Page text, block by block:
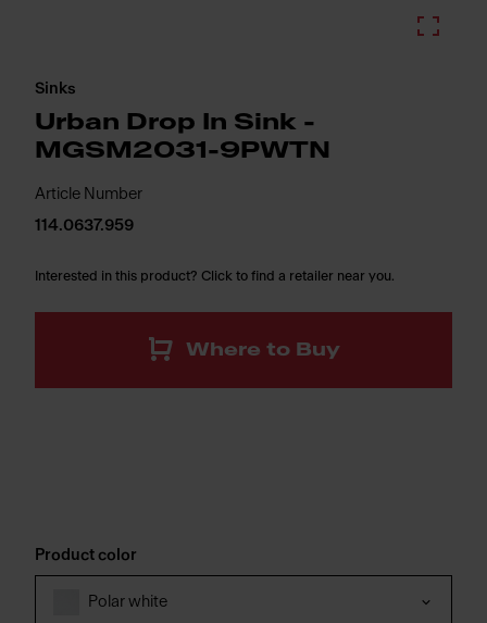
Sinks
Urban Drop In Sink -
MGSM2031-9PWTN
Article Number
114.0637.959
Interested in this product? Click to find a retailer near you.
Where to Buy
Product color
Polar white